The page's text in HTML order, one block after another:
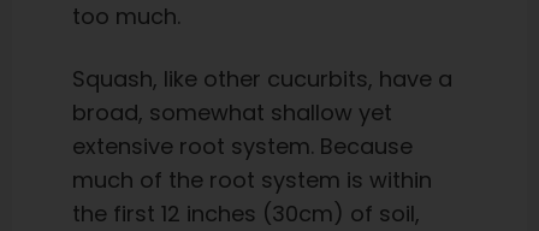
too much.
Squash, like other cucurbits, have a
broad, somewhat shallow yet
extensive root system. Because
much of the root system is within
the first 12 inches (30cm) of soil,